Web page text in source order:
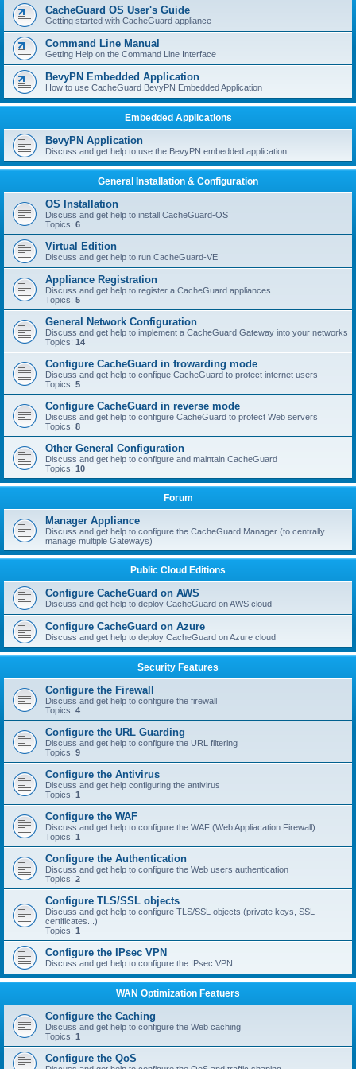
CacheGuard OS User's Guide
Getting started with CacheGuard appliance
Command Line Manual
Getting Help on the Command Line Interface
BevyPN Embedded Application
How to use CacheGuard BevyPN Embedded Application
Embedded Applications
BevyPN Application
Discuss and get help to use the BevyPN embedded application
General Installation & Configuration
OS Installation
Discuss and get help to install CacheGuard-OS
Topics: 6
Virtual Edition
Discuss and get help to run CacheGuard-VE
Appliance Registration
Discuss and get help to register a CacheGuard appliances
Topics: 5
General Network Configuration
Discuss and get help to implement a CacheGuard Gateway into your networks
Topics: 14
Configure CacheGuard in frowarding mode
Discuss and get help to configue CacheGuard to protect internet users
Topics: 5
Configure CacheGuard in reverse mode
Discuss and get help to configure CacheGuard to protect Web servers
Topics: 8
Other General Configuration
Discuss and get help to configure and maintain CacheGuard
Topics: 10
Forum
Manager Appliance
Discuss and get help to configure the CacheGuard Manager (to centrally
manage multiple Gateways)
Public Cloud Editions
Configure CacheGuard on AWS
Discuss and get help to deploy CacheGuard on AWS cloud
Configure CacheGuard on Azure
Discuss and get help to deploy CacheGuard on Azure cloud
Security Features
Configure the Firewall
Discuss and get help to configure the firewall
Topics: 4
Configure the URL Guarding
Discuss and get help to configure the URL filtering
Topics: 9
Configure the Antivirus
Discuss and get help configuring the antivirus
Topics: 1
Configure the WAF
Discuss and get help to configure the WAF (Web Appliacation Firewall)
Topics: 1
Configure the Authentication
Discuss and get help to configure the Web users authentication
Topics: 2
Configure TLS/SSL objects
Discuss and get help to configure TLS/SSL objects (private keys, SSL
certificates...)
Topics: 1
Configure the IPsec VPN
Discuss and get help to configure the IPsec VPN
WAN Optimization Featuers
Configure the Caching
Discuss and get help to configure the Web caching
Topics: 1
Configure the QoS